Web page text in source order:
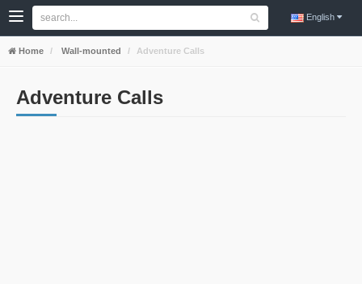
English
Home Wall-mounted Adventure Calls
Adventure Calls